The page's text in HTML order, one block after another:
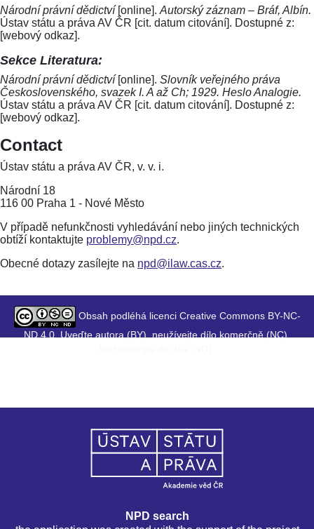
Národní právní dědictví[online]. Autorský záznam – Bráf, Albín.
Ústav státu a práva AV ČR [cit. datum citování]. Dostupné z:
[webový odkaz].
Sekce Literatura:
Národní právní dědictví[online]. Slovník veřejného práva
Československého, svazek I. A až Ch; 1929. Heslo Analogie.
Ústav státu a práva AV ČR [cit. datum citování]. Dostupné z:
[webový odkaz].
Contact
Ústav státu a práva AV ČR, v. v. i.
Národní 18
116 00 Praha 1 - Nové Město
V případě nefunkčnosti vyhledávání nebo jiných technických
obtíží kontaktujte problemy@npd.cz.
Obecné dotazy zasílejte na npd@ilaw.cas.cz.
Obsah podléhá licenci Creative Commons BY-NC-
ND 4.0. Uveďte autora (BY), neužívejte dílo komerčně (NC),
NPD search